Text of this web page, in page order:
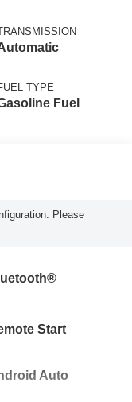
TYPE
Fuel
Please
Start
Auto